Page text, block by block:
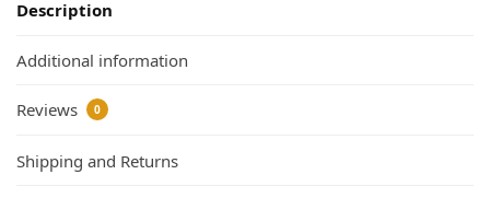
Description
Additional information
Reviews 0
Shipping and Returns